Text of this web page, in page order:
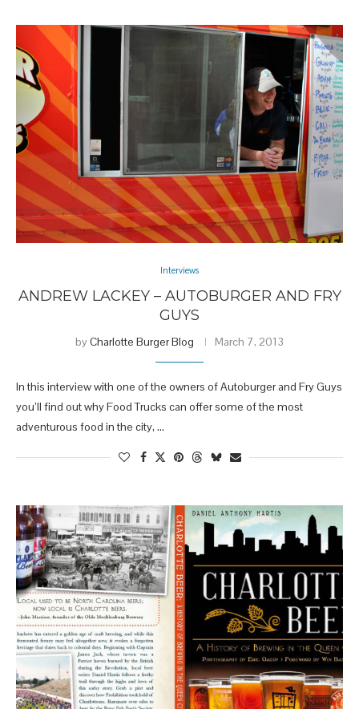
Interviews
ANDREW LACKEY – AUTOBURGER AND FRY
GUYS
byCharlotte Burger Blog March 7, 2013
In this interview with one of the owners of Autoburger and Fry Guys
you’ll find out why Food Trucks can offer some of the most
adventurous food in the city, …